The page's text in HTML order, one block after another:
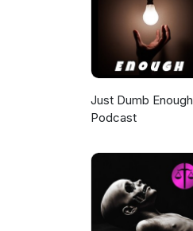
Just Dumb Enough
Podcast